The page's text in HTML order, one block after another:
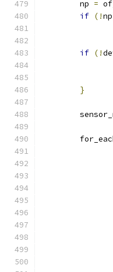
	np
=
if (!np
if (!
}